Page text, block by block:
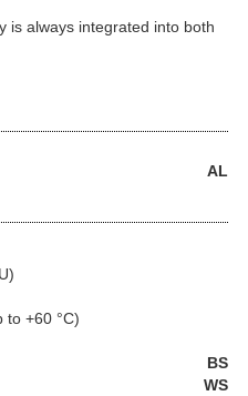
is always integrated into both
AL
to +60 °C)
BS
WS